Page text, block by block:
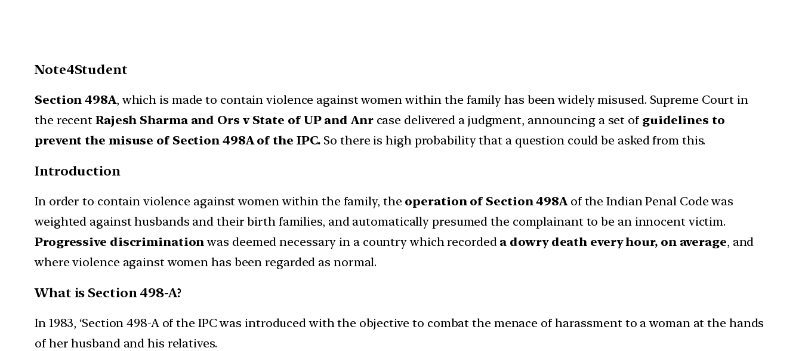
Note4Student
Section 498A, which is made to contain violence against women within the family has been widely misused. Supreme Court in
the recent Rajesh Sharma and Ors v State of UP and Anrcase delivered a judgment, announcing a set of guidelines to
prevent the misuse of Section 498A of the IPC. So there is high probability that a question could be asked from this.
Introduction
In order to contain violence against women within the family, the operation of Section 498Aof the Indian Penal Code was
weighted against husbands and their birth families, and automatically presumed the complainant to be an innocent victim.
Progressive discriminationwas deemed necessary in a country which recorded a dowry death every hour, on average, and
where violence against women has been regarded as normal.
What is Section 498-A?
In 1983, ‘Section 498-A of the IPC was introduced with the objective to combat the menace of harassment to a woman at the hands
of her husband and his relatives.